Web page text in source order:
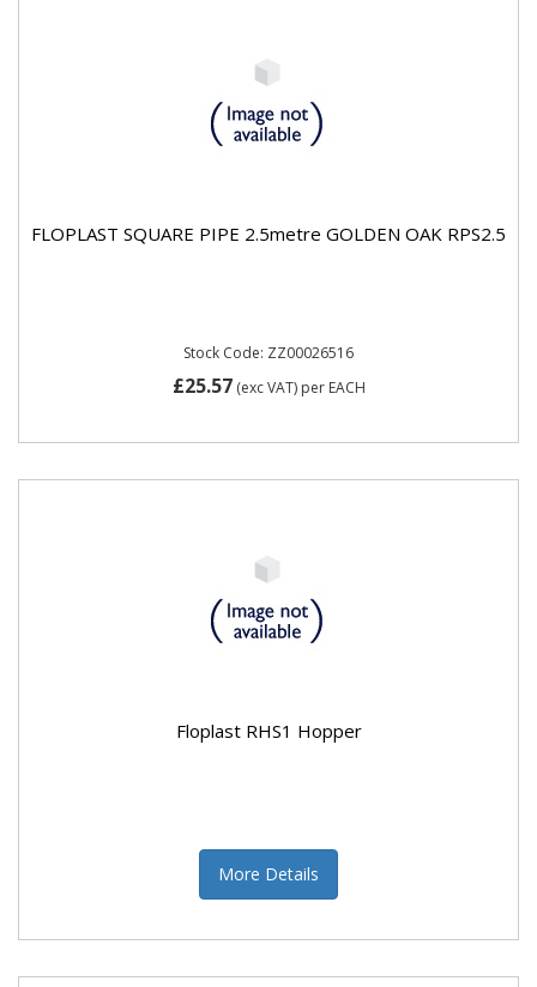
FLOPLAST SQUARE PIPE 2.5metre GOLDEN OAK RPS2.5
Stock Code: ZZ00026516
£25.57(exc VAT) per EACH
Floplast RHS1 Hopper
More Details